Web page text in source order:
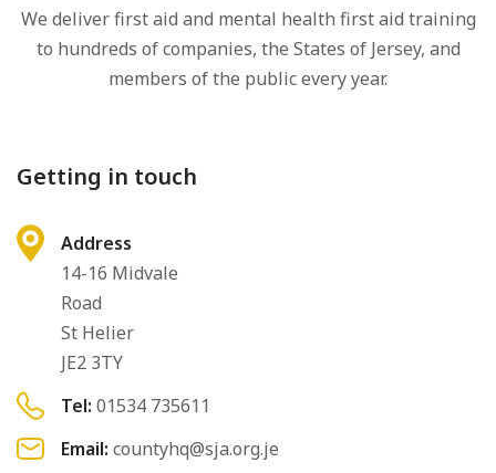
We deliver first aid and mental health first aid training
to hundreds of companies, the States of Jersey, and
members of the public every year.
Getting in touch
Address
14-16 Midvale
Road
St Helier
JE2 3TY
Tel: 01534 735611
Email: countyhq@sja.org.je